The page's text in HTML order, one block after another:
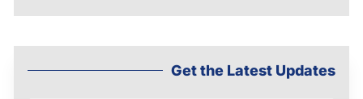
Get the Latest Updates